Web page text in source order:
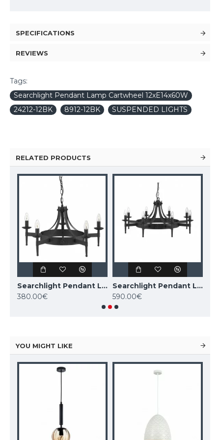
SPECIFICATIONS
REVIEWS
Tags:
Searchlight Pendant Lamp Cartwheel 12xE14x60W
24212-12BK
8912-12BK SUSPENDED LIGHTS
RELATED PRODUCTS
Searchlight Pendant Lamp Cartwheel 5xE14x60W, 2425-5BK
380.00€
Searchlight Pendant Lamp Cartwheel 8xE14x60W, 2428-8BK
590.00€
YOU MIGHT LIKE